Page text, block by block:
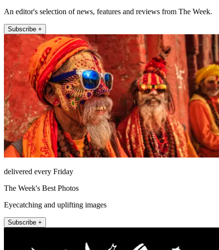
An editor's selection of news, features and reviews from The Week.
Subscribe +
delivered every Friday
The Week's Best Photos
Eyecatching and uplifting images
Subscribe +